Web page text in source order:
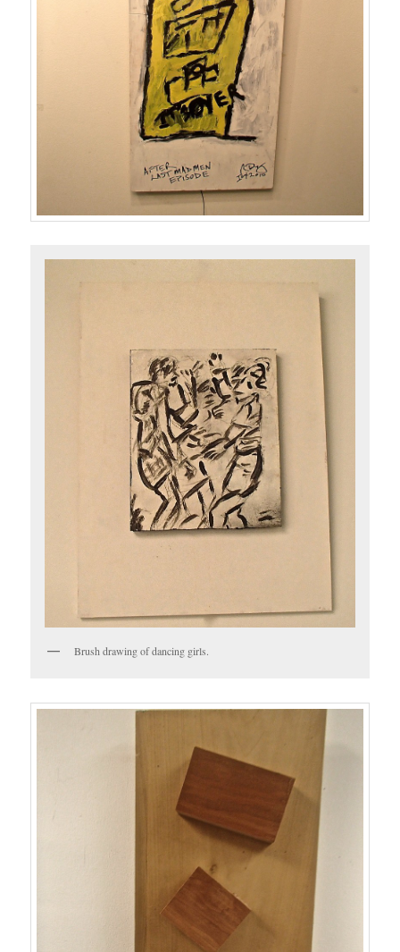
Brush drawing of dancing girls.